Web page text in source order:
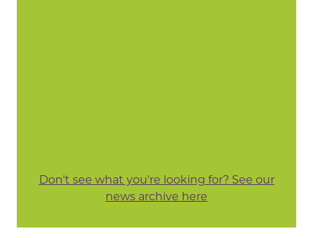
Don't see what you're looking for? See our
news archive here